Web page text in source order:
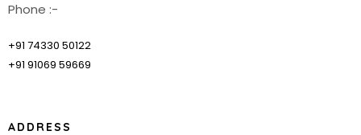
Phone :-
+91 74330 50122
+91 91069 59669
ADDRESS